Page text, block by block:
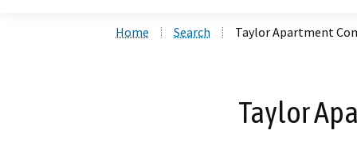
Home Search Taylor Apartment
Taylor